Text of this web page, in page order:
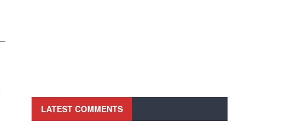
LATEST COMMENTS